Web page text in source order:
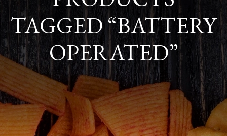
TAGGED “BATTERY
OPERATED”